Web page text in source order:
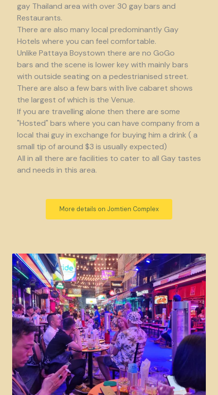
gay Thailand area with over 30 gay bars and
Restaurants.
There are also many local predominantly Gay
Hotels where you can feel comfortable.
Unlike Pattaya Boystown there are no GoGo
bars and the scene is lower key with mainly bars
with outside seating on a pedestrianised street.
There are also a few bars with live cabaret shows
the largest of which is the Venue.
If you are travelling alone then there are some
"Hosted" bars where you can have company from a
local thai guy in exchange for buying him a drink ( a
small tip of around $3 is usually expected)
All in all there are facilities to cater to all Gay tastes
and needs in this area.
More details on Jomtien Complex